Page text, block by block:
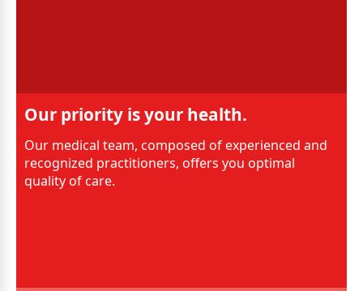
Our priority is your health.
Our medical team, composed of experienced and
recognized practitioners, offers you optimal
quality of care.